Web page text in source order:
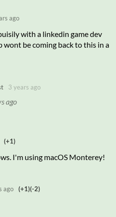
ago
with a linkedin game dev
wont be coming back to this in a
3 years ago
ago
(+1)
I'm using macOS Monterey!
ago (+1)(-2)